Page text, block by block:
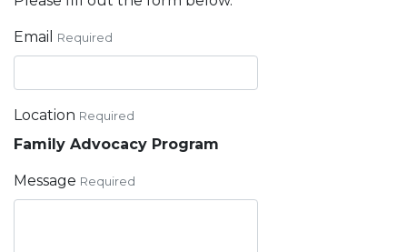
Email Required
Location Required
Family Advocacy Program
Message Required